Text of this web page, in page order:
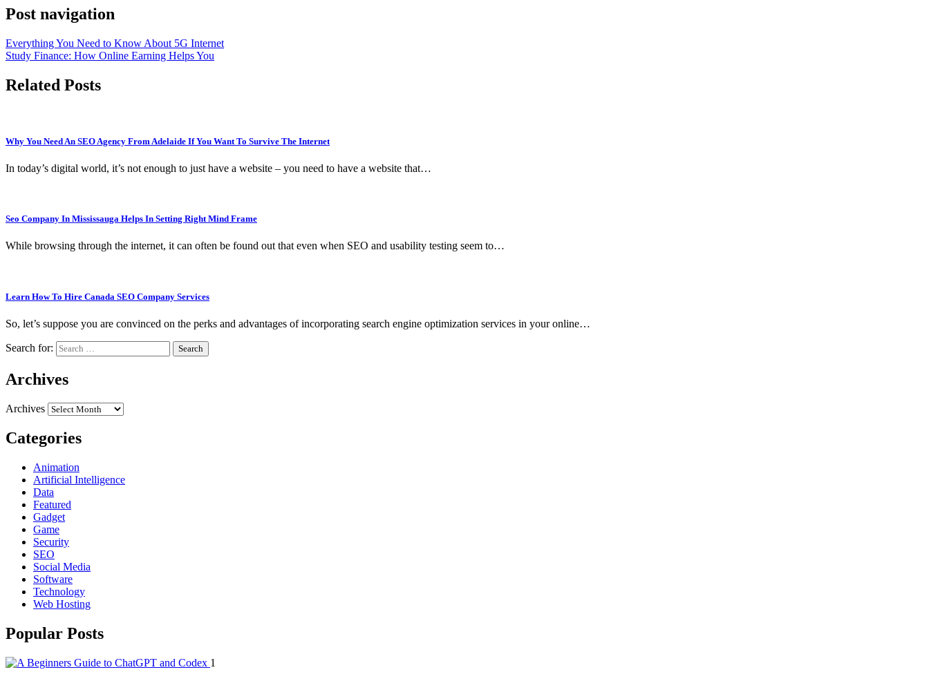
Post navigation
Everything You Need to Know About 5G Internet
Study Finance: How Online Earning Helps You
Related Posts
Why You Need An SEO Agency From Adelaide If You Want To Survive The Internet
In today’s digital world, it’s not enough to just have a website – you need to have a website that…
Seo Company In Mississauga Helps In Setting Right Mind Frame
While browsing through the internet, it can often be found out that even when SEO and usability testing seem to…
Learn How To Hire Canada SEO Company Services
So, let’s suppose you are convinced on the perks and advantages of incorporating search engine optimization services in your online…
Search for:
Archives
Archives
Categories
Animation
Artificial Intelligence
Data
Featured
Gadget
Game
Security
SEO
Social Media
Software
Technology
Web Hosting
Popular Posts
1